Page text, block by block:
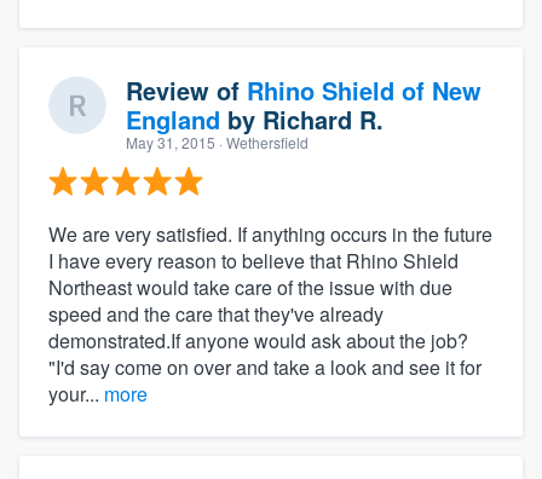
Review of Rhino Shield of New
England by Richard R.
May 31, 2015 · Wethersfield
We are very satisfied. If anything occurs in the future
I have every reason to believe that Rhino Shield
Northeast would take care of the issue with due
speed and the care that they've already
demonstrated.If anyone would ask about the job?
"I'd say come on over and take a look and see it for
your... more